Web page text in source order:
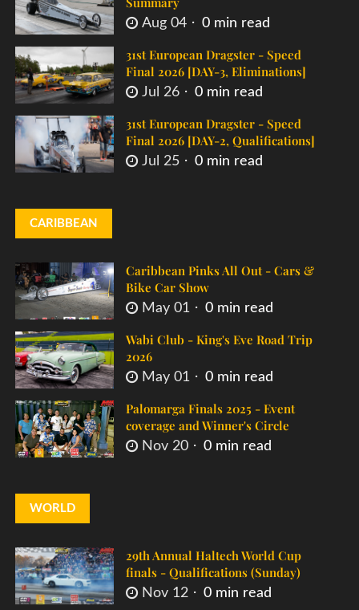
Aug 04 0 min read
31st European Dragster - Speed
Final 2026 [DAY-3, Eliminations]
Jul 26 0 min read
31st European Dragster - Speed
Final 2026 [DAY-2, Qualifications]
Jul 25 0 min read
CARIBBEAN
Caribbean Pinks All Out - Cars &
Bike Car Show
May 01 0 min read
Wabi Club - King's Eve Road Trip
2026
May 01 0 min read
Palomarga Finals 2025 - Event
coverage and Winner's Circle
Nov 20 0 min read
WORLD
29th Annual Haltech World Cup
finals - Qualifications (Sunday)
Nov 12 0 min read